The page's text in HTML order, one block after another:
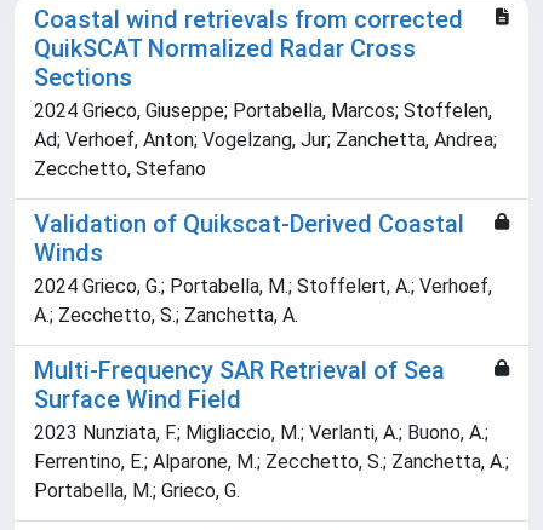
Coastal wind retrievals from corrected
QuikSCAT Normalized Radar Cross
Sections
2024 Grieco, Giuseppe; Portabella, Marcos; Stoffelen,
Ad; Verhoef, Anton; Vogelzang, Jur; Zanchetta, Andrea;
Zecchetto, Stefano
Validation of Quikscat-Derived Coastal
Winds
2024 Grieco, G.; Portabella, M.; Stoffelert, A.; Verhoef,
A.; Zecchetto, S.; Zanchetta, A.
Multi-Frequency SAR Retrieval of Sea
Surface Wind Field
2023 Nunziata, F.; Migliaccio, M.; Verlanti, A.; Buono, A.;
Ferrentino, E.; Alparone, M.; Zecchetto, S.; Zanchetta, A.;
Portabella, M.; Grieco, G.